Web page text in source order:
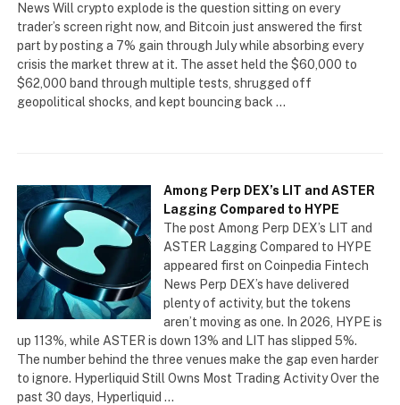
News Will crypto explode is the question sitting on every
trader’s screen right now, and Bitcoin just answered the first
part by posting a 7% gain through July while absorbing every
crisis the market threw at it. The asset held the $60,000 to
$62,000 band through multiple tests, shrugged off
geopolitical shocks, and kept bouncing back …
Among Perp DEX’s LIT and ASTER
Lagging Compared to HYPE
The post Among Perp DEX’s LIT and
ASTER Lagging Compared to HYPE
appeared first on Coinpedia Fintech
News Perp DEX’s have delivered
plenty of activity, but the tokens
aren’t moving as one. In 2026, HYPE is
up 113%, while ASTER is down 13% and LIT has slipped 5%.
The number behind the three venues make the gap even harder
to ignore. Hyperliquid Still Owns Most Trading Activity Over the
past 30 days, Hyperliquid …